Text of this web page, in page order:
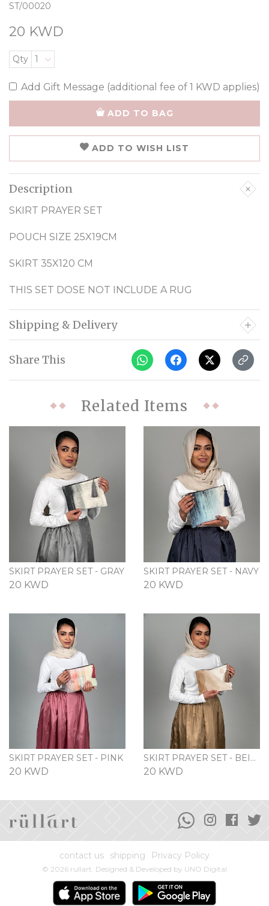
ST/00020
20 KWD
Qty 1
Add Gift Message (additional fee of 1 KWD applies)
ADD TO BAG
ADD TO WISH LIST
Description
SKIRT PRAYER SET
POUCH SIZE 25X19CM
SKIRT 35X120 CM
THIS SET DOSE NOT INCLUDE A RUG
Shipping & Delivery
Share This
Related Items
SKIRT PRAYER SET - GRAY
20 KWD
SKIRT PRAYER SET - NAVY
20 KWD
SKIRT PRAYER SET - PINK
20 KWD
SKIRT PRAYER SET - BEIGE
20 KWD
contact us shipping Privacy Policy
© 2026 rullart. Designed & Developed by UNO Digital